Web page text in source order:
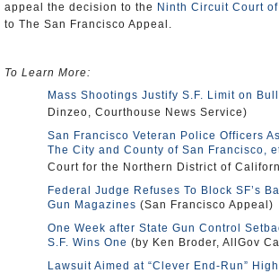
appeal the decision to the Ninth Circuit Court
to The San Francisco Appeal.
To Learn More:
Mass Shootings Justify S.F. Limit on
Dinzeo, Courthouse News Service)
San Francisco Veteran Police Officers
The City and County of San Francisco,
Court for the Northern District of
Federal Judge Refuses To Block SF’s
Gun Magazines (San Francisco Appeal)
One Week after State Gun Control
S.F. Wins One (by Ken Broder, AllGov
Lawsuit Aimed at “Clever End-Run”